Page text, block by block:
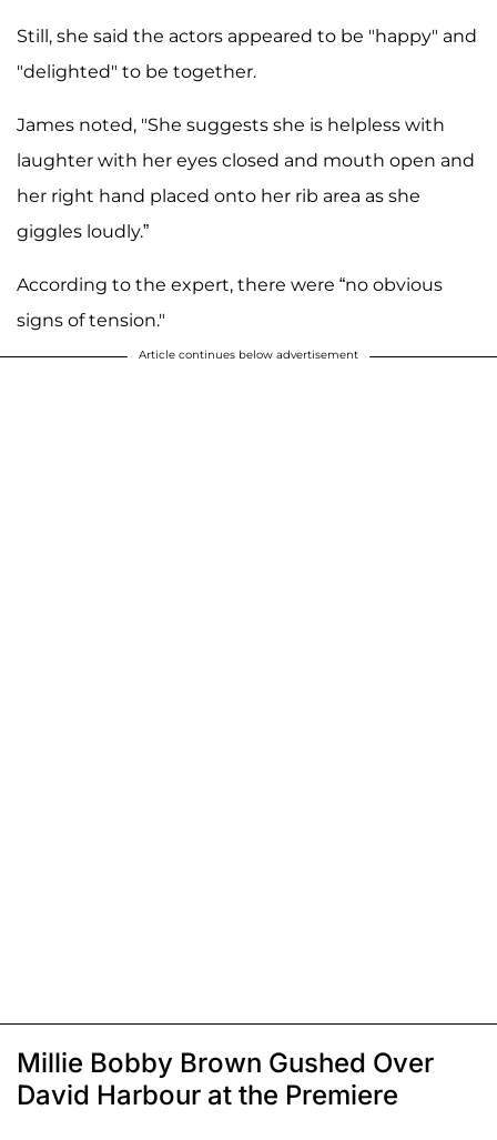
Still, she said the actors appeared to be "happy" and
"delighted" to be together.
James noted, "She suggests she is helpless with
laughter with her eyes closed and mouth open and
her right hand placed onto her rib area as she
giggles loudly.”
According to the expert, there were “no obvious
signs of tension."
Article continues below advertisement
Millie Bobby Brown Gushed Over
David Harbour at the Premiere